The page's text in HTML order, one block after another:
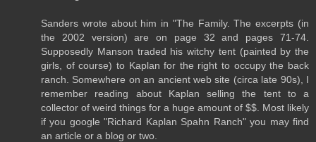
Sanders wrote about him in "The Family. The excerpts (in
the 2002 version) are on page 32 and pages 71-74.
Supposedly Manson traded his witchy tent (painted by the
girls, of course) to Kaplan for the right to occupy the back
ranch. Somewhere on an ancient web site (circa late 90s), I
remember reading about Kaplan selling the tent to a
collector of weird things for a huge amount of $$. Most likely
if you google "Richard Kaplan Spahn Ranch" you may find
an article or a blog or two.